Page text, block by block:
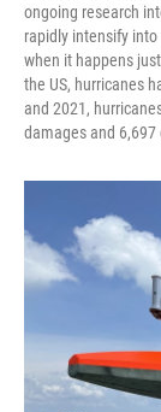
ongoing research
rapidly intensify
when it happens
the US, hurricanes
and 2021,
damages and 6,697